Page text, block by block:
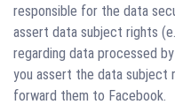
responsible for the data
assert data subject rights
regarding data processed
you assert the data subject
forward them to Facebook.